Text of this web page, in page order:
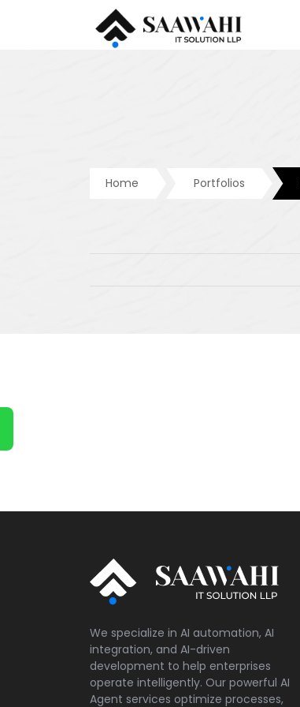
Home Portfolios
We specialize in AI automation, AI
integration, and AI-driven
development to help enterprises
operate intelligently. Our powerful AI
Agent services optimize processes,